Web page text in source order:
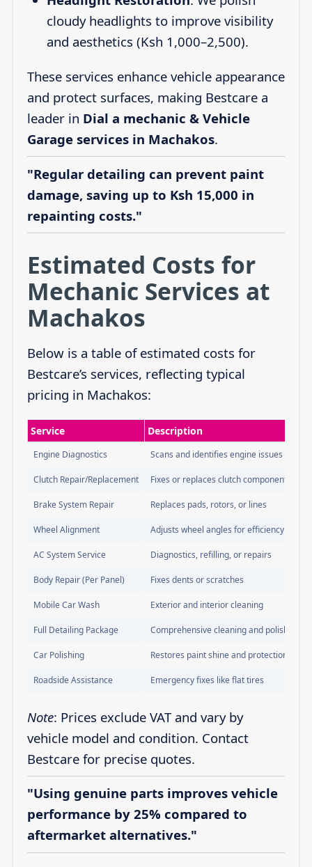
cloudy headlights to improve visibility
and aesthetics (Ksh 1,000–2,500).
These services enhance vehicle appearance
and protect surfaces, making Bestcare a
leader in Dial a mechanic & Vehicle
Garage services in Machakos.
"Regular detailing can prevent paint
damage, saving up to Ksh 15,000 in
repainting costs."
Estimated Costs for
Mechanic Services at
Machakos
Below is a table of estimated costs for
Bestcare’s services, reflecting typical
pricing in Machakos:
Service Description
Engine Diagnostics Scans and identifies engine issues
Clutch Repair/Replacement Fixes or replaces clutch components
Brake System Repair Replaces pads, rotors, or lines
Wheel Alignment Adjusts wheel angles for efficiency
AC System Service Diagnostics, refilling, or repairs
Body Repair (Per Panel) Fixes dents or scratches
Mobile Car Wash Exterior and interior cleaning
Full Detailing Package Comprehensive cleaning and polishing
Car Polishing Restores paint shine and protection
Roadside Assistance Emergency fixes like flat tires
Note: Prices exclude VAT and vary by
vehicle model and condition. Contact
Bestcare for precise quotes.
"Using genuine parts improves vehicle
performance by 25% compared to
aftermarket alternatives."